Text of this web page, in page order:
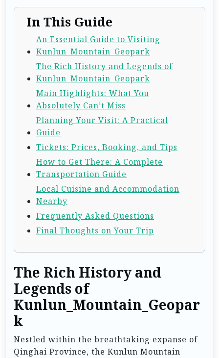
In This Guide
An Essential Guide to Visiting
Kunlun_Mountain_Geopark
The Rich History and Legends of
Kunlun_Mountain_Geopark
Main Highlights: What You
Absolutely Can’t Miss
Planning Your Visit: A Practical
Guide
Tickets: Prices, Booking, and Tips
How to Get There: A Complete
Transportation Guide
Local Cuisine and Accommodation
Nearby
Frequently Asked Questions
Final Thoughts on Your Trip
The Rich History and
Legends of
Kunlun_Mountain_Geopar
k
Nestled within the breathtaking expanse of
Qinghai Province, the Kunlun Mountain